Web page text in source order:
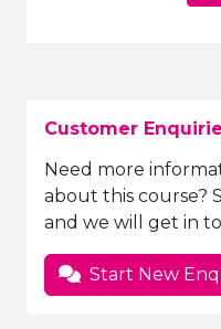
Customer
Need more
about this course?
and we will get in
Start New